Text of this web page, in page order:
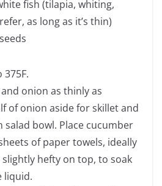
fish (tilapia, whiting,
as long as it’s thin)
onion as thinly as
of onion aside for skillet and
bowl. Place cucumber
of paper towels, ideally
hefty on top, to soak
liquid.